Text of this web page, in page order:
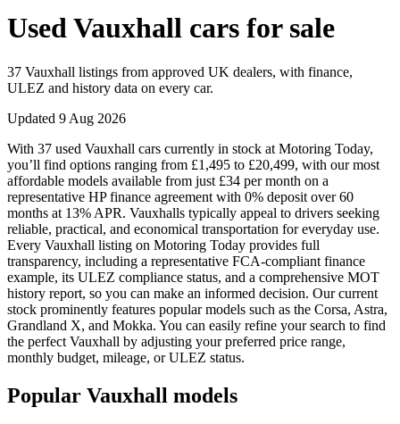
UsedVauxhall cars for sale
37 Vauxhall listings from approved UK dealers, with finance,
ULEZ and history data on every car.
Updated 9 Aug 2026
With 37 used Vauxhall cars currently in stock at Motoring Today,
you’ll find options ranging from £1,495 to £20,499, with our most
affordable models available from just £34 per month on a
representative HP finance agreement with 0% deposit over 60
months at 13% APR. Vauxhalls typically appeal to drivers seeking
reliable, practical, and economical transportation for everyday use.
Every Vauxhall listing on Motoring Today provides full
transparency, including a representative FCA-compliant finance
example, its ULEZ compliance status, and a comprehensive MOT
history report, so you can make an informed decision. Our current
stock prominently features popular models such as the Corsa, Astra,
Grandland X, and Mokka. You can easily refine your search to find
the perfect Vauxhall by adjusting your preferred price range,
monthly budget, mileage, or ULEZ status.
Popular Vauxhall models